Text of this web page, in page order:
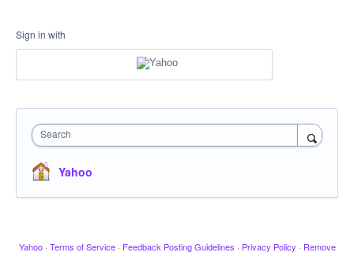
Sign in with
Search
Yahoo
Yahoo · Terms of Service · Feedback Posting Guidelines · Privacy Policy · Remove